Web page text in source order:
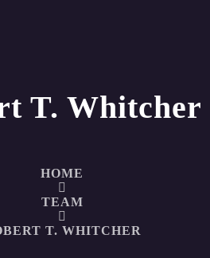
T. Whitcher
HOME
TEAM
T. WHITCHER